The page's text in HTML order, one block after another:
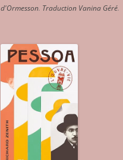
d'Ormesson. Traduction Vanina Géré.